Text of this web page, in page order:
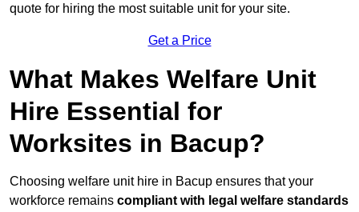
quote for hiring the most suitable unit for your site.
Get a Price
What Makes Welfare Unit
Hire Essential for
Worksites in Bacup?
Choosing welfare unit hire in Bacup ensures that your
workforce remains compliant with legal welfare standards